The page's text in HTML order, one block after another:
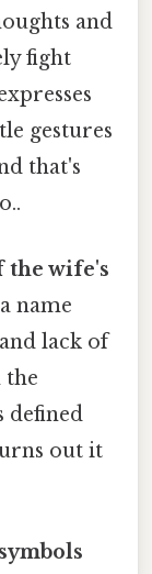
and
fight
gestures
that's
the wife's
name
lack of
the
defined
out it